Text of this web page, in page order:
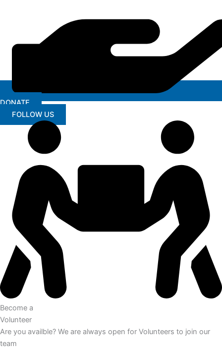
DONATE
FOLLOW US
Become a
Volunteer
Are you availble? We are always open for Volunteers to join our
team